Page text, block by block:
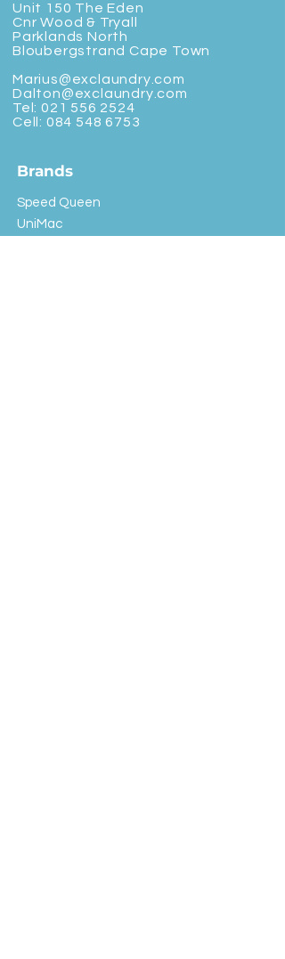
Unit 150 The Eden
Cnr Wood & Tryall
Parklands North
Bloubergstrand Cape Town
Marius@exclaundry.com
Dalton@exclaundry.com
Tel: 021 556 2524
Cell: 084 548 6753
Brands
Speed Queen
UniMac